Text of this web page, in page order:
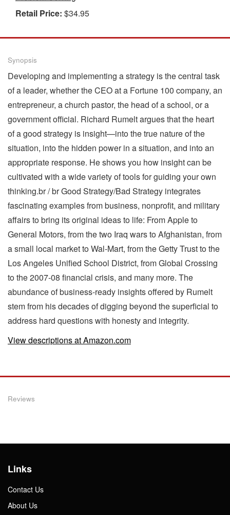
Retail Price: $34.95
Synopsis
Developing and implementing a strategy is the central task
of a leader, whether the CEO at a Fortune 100 company, an
entrepreneur, a church pastor, the head of a school, or a
government official. Richard Rumelt argues that the heart
of a good strategy is insight—into the true nature of the
situation, into the hidden power in a situation, and into an
appropriate response. He shows you how insight can be
cultivated with a wide variety of tools for guiding your own
thinking.br / br Good Strategy/Bad Strategy integrates
fascinating examples from business, nonprofit, and military
affairs to bring its original ideas to life: From Apple to
General Motors, from the two Iraq wars to Afghanistan, from
a small local market to Wal-Mart, from the Getty Trust to the
Los Angeles Unified School District, from Global Crossing
to the 2007-08 financial crisis, and many more. The
abundance of business-ready insights offered by Rumelt
stem from his decades of digging beyond the superficial to
address hard questions with honesty and integrity.
View descriptions at Amazon.com
Reviews
Links
Contact Us
About Us